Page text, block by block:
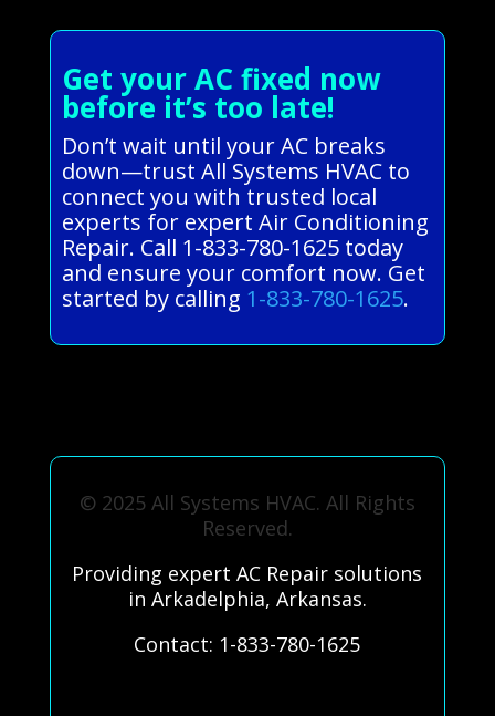
Get your AC fixed now
before it’s too late!
Don’t wait until your AC breaks
down—trust All Systems HVAC to
connect you with trusted local
experts for expert Air Conditioning
Repair. Call 1-833-780-1625 today
and ensure your comfort now. Get
started by calling 1-833-780-1625.
© 2025 All Systems HVAC. All Rights
Reserved.
Providing expert AC Repair solutions
in Arkadelphia, Arkansas.
Contact: 1-833-780-1625